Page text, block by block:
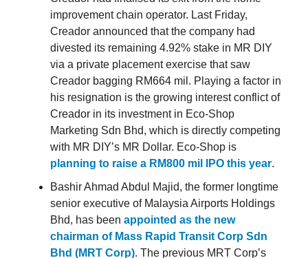
improvement chain operator. Last Friday,
Creador announced that the company had
divested its remaining 4.92% stake in MR DIY
via a private placement exercise that saw
Creador bagging RM664 mil. Playing a factor in
his resignation is the growing interest conflict of
Creador in its investment in Eco-Shop
Marketing Sdn Bhd, which is directly competing
with MR DIY’s MR Dollar. Eco-Shop is
planning to raise a RM800 mil IPO this year.
Bashir Ahmad Abdul Majid, the former longtime
senior executive of Malaysia Airports Holdings
Bhd, has been appointed as the new
chairman of Mass Rapid Transit Corp Sdn
Bhd (MRT Corp). The previous MRT Corp’s